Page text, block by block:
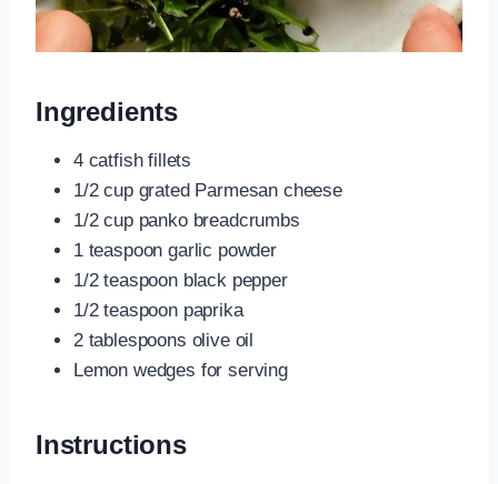
Ingredients
4 catfish fillets
1/2 cup grated Parmesan cheese
1/2 cup panko breadcrumbs
1 teaspoon garlic powder
1/2 teaspoon black pepper
1/2 teaspoon paprika
2 tablespoons olive oil
Lemon wedges for serving
Instructions